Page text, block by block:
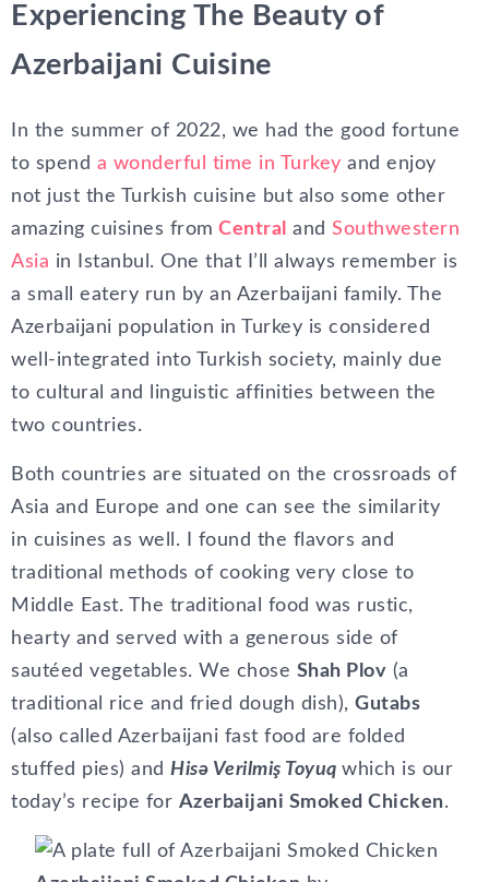
Experiencing The Beauty of
Azerbaijani Cuisine
In the summer of 2022, we had the good fortune
to spend a wonderful time in Turkey and enjoy
not just the Turkish cuisine but also some other
amazing cuisines from Central and Southwestern
Asia in Istanbul. One that I’ll always remember is
a small eatery run by an Azerbaijani family. The
Azerbaijani population in Turkey is considered
well-integrated into Turkish society, mainly due
to cultural and linguistic affinities between the
two countries.
Both countries are situated on the crossroads of
Asia and Europe and one can see the similarity
in cuisines as well. I found the flavors and
traditional methods of cooking very close to
Middle East. The traditional food was rustic,
hearty and served with a generous side of
sautéed vegetables. We chose Shah Plov (a
traditional rice and fried dough dish), Gutabs
(also called Azerbaijani fast food are folded
stuffed pies) and Hisə Verilmiş Toyuq which is our
today’s recipe for Azerbaijani Smoked Chicken.